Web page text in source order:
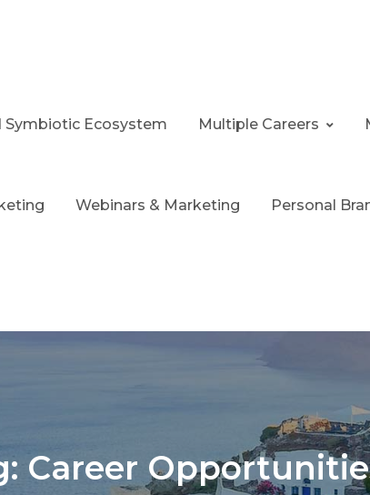
Symbiotic Ecosystem Multiple Careers
Webinars & Marketing Personal
Career